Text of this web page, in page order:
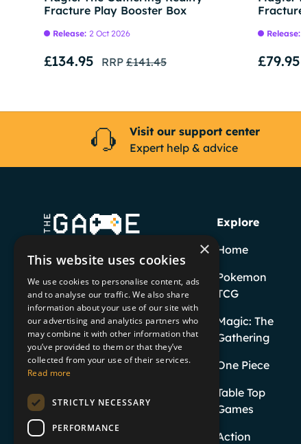
Fracture Play Booster Box
Release: 2 Oct 2026
£134.95 RRP £141.45
Release:
£79.95
Visit our support center
Expert help & advice
FacebookYouTubeInstagram
TikTok
Twitter
Explore
Home
Pokemon
TCG
Magic: The
Gathering
One Piece
Table Top
Games
Action
×
This website uses cookies
We use cookies to personalise content, ads
and to analyse our traffic. We also share
information about your use of our site with
our advertising and analytics partners who
may combine it with other information that
you’ve provided to them or that they’ve
collected from your use of their services.
Read more
STRICTLY NECESSARY
PERFORMANCE